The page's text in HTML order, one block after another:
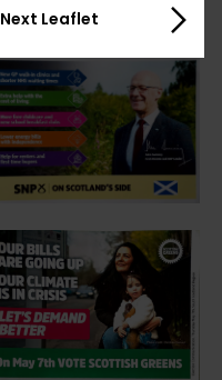
Next Leaflet